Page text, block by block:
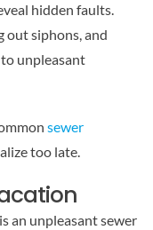
hidden faults.
out siphons, and
unpleasant
sewer
too late.
an unpleasant sewer